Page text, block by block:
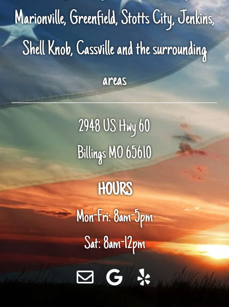
Marionville, Greenfield, Stotts City, Jenkins,
Shell Knob, Cassville and the surrounding
areas
2948 US Hwy 60
Billings MO 65610
HOURS
Mon-Fri: 8am-5pm
Sat: 8am-12pm